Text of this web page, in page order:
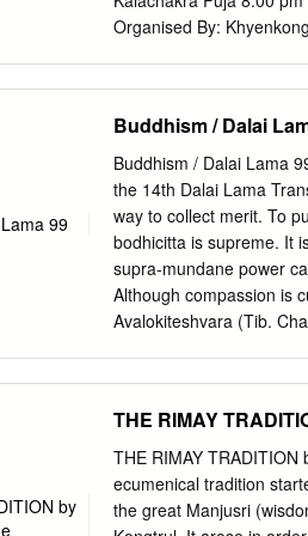
be impossible not to
Organised By:
tharjay.orgStation/Dhoby
Time” and refers to the
Kalachakra Tantra. The
tradition, the Kalachakra
mythical kingdom of
since. Shambhala – also
which both worries and
purely in the dimension
Buddhism / Dalai
Buddhism / Dalai Lama
the 14th Dalai Lama
way to collect merit. To
bodhicitta is supreme. It
supra-mundane power
Although compassion is
Avalokiteshvara (Tib.
Heart His Holiness the
Lightening the Heart is
for developing the basis
and insight, His Holiness
practiced in our daily
THE RIMAY
THE RIMAY
ecumenical tradition
the great Manjusri